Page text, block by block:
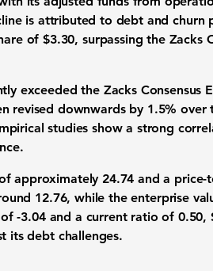
is attributed to debt and churn
of $3.30, surpassing the Zacks
exceeded the Zacks Consensus
revised downwards by 1.5% over
studies show a strong
approximately 24.74 and a price-
12.76, while theenterprise
of-3.04and a current ratio of 0.50,
its debt challenges.